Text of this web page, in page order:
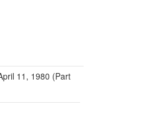
11, 1980 (Part